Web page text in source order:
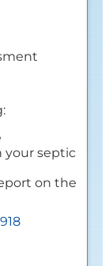
your septic
on the
fees.